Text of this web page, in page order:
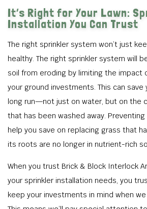
It’s Right for Your Lawn:
Installation You Can Trust
The right sprinkler system won’t just
healthy. The right sprinkler system will
soil from eroding by limiting the impact
your ground investments. This can save
long run—not just on water, but on the
that has been washed away.
help you save on replacing grass that
its roots are no longer in nutrient-rich
When you trust Brick & Block Interlock
your sprinkler installation needs, you
keep your investments in mind when